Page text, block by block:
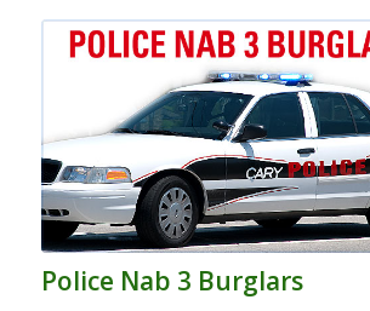
Police Nab 3 Burglars